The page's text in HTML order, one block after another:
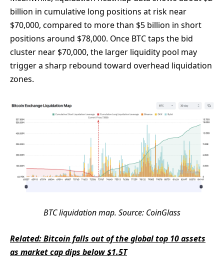
billion in cumulative long positions at risk near
$70,000, compared to more than $5 billion in short
positions around $78,000. Once BTC taps the bid
cluster near $70,000, the larger liquidity pool may
trigger a sharp rebound toward overhead liquidation
zones.
BTC liquidation map. Source: CoinGlass
Related: Bitcoin falls out of the global top 10 assets
as market cap dips below $1.5T